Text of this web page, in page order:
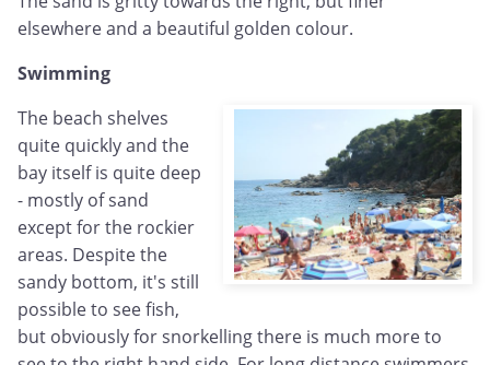
elsewhere and a beautiful golden colour.
Swimming
The beach shelves
quite quickly and the
bay itself is quite deep
- mostly of sand
except for the rockier
areas. Despite the
sandy bottom, it's still
possible to see fish,
but obviously for snorkelling there is much more to